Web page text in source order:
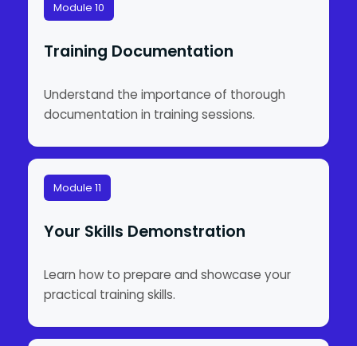
Module 10
Training Documentation
Understand the importance of thorough
documentation in training sessions.
Module 11
Your Skills Demonstration
Learn how to prepare and showcase your
practical training skills.